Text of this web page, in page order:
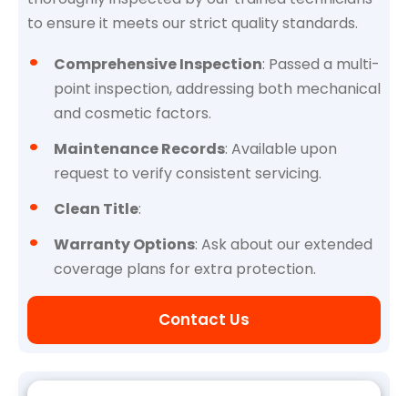
to ensure it meets our strict quality standards.
Comprehensive Inspection: Passed a multi-
point inspection, addressing both mechanical
and cosmetic factors.
Maintenance Records: Available upon
request to verify consistent servicing.
Clean Title:
Warranty Options: Ask about our extended
coverage plans for extra protection.
Contact Us